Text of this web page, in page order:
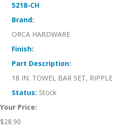
5218-CH
Brand:
ORCA HARDWARE
Finish:
Part Description:
18 IN. TOWEL BAR SET, RIPPLE
Status: Stock
Your Price:
$28.90